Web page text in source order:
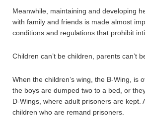
Meanwhile, maintaining and developing
with family and friends is made almost
conditions and regulations that prohibit
Children can’t be children, parents can’t
When the children’s wing, the B-Wing, is
the boys are dumped two to a bed, or
D-Wings, where adult prisoners are kept.
children who are remand prisoners.